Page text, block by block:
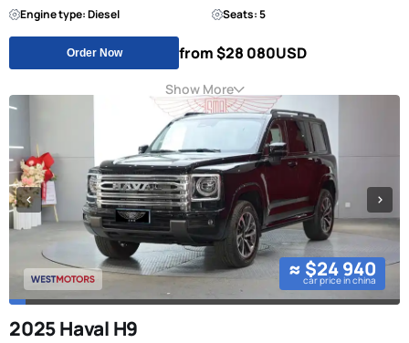
Engine type: Diesel Seats: 5
Order Now from $28 080USD
Show More
≈ $24 940
car price in china
2025 Haval H9